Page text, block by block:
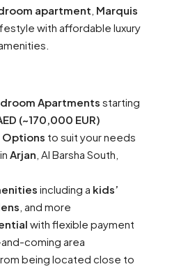
apartment Marquis
with affordable luxury
Apartments starting
(~170,000 EUR)
Options to suit your needs
in Arjan , Al Barsha South,
including a kids’
, and more
with flexible payment
coming area
being located close to